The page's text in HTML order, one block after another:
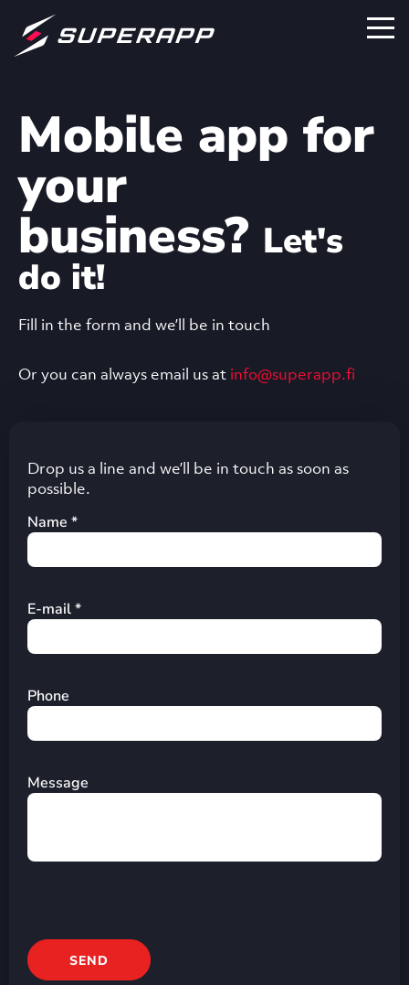
Mobile app for
your
business? Let's
do it!
Fill in the form and we’ll be in touch
Or you can always email us at info@superapp.fi
Drop us a line and we’ll be in touch as soon as
possible.
Name *
E-mail *
Phone
Message